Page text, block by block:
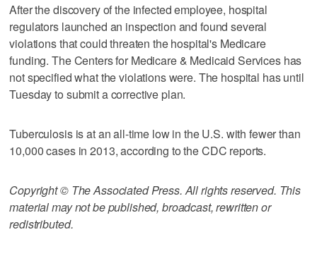
After the discovery of the infected employee, hospital
regulators launched an inspection and found several
violations that could threaten the hospital's Medicare
funding. The Centers for Medicare & Medicaid Services has
not specified what the violations were. The hospital has until
Tuesday to submit a corrective plan.
Tuberculosis is at an all-time low in the U.S. with fewer than
10,000 cases in 2013, according to the CDC reports.
Copyright © The Associated Press. All rights reserved. This
material may not be published, broadcast, rewritten or
redistributed.